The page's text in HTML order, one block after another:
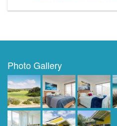
Photo Gallery